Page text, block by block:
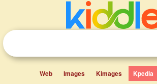
Web Images Kimages Kpedia